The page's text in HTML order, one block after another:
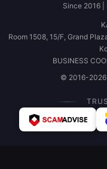
Since 2016
Room 1508, 15/F, Grand
BUSINESS
© 2016-2026